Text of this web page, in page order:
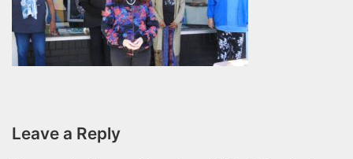
Leave a Reply